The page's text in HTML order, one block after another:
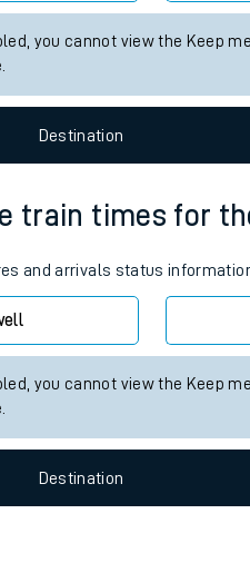
with a bike
with pets
Experience
checks and revenue protection
you cannot view the Keep
Destination
train times for
and arrivals status
you cannot view the Keep
Destination